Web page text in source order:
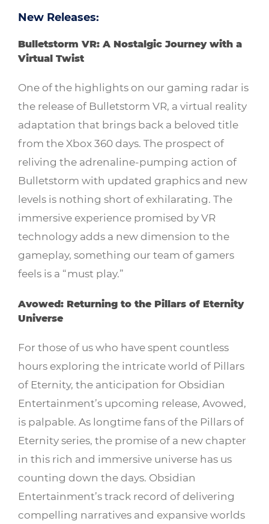
New Releases:
Bulletstorm VR: A Nostalgic Journey with a
Virtual Twist
One of the highlights on our gaming radar is
the release of Bulletstorm VR, a virtual reality
adaptation that brings back a beloved title
from the Xbox 360 days. The prospect of
reliving the adrenaline-pumping action of
Bulletstorm with updated graphics and new
levels is nothing short of exhilarating. The
immersive experience promised by VR
technology adds a new dimension to the
gameplay, something our team of gamers
feels is a “must play.”
Avowed: Returning to the Pillars of Eternity
Universe
For those of us who have spent countless
hours exploring the intricate world of Pillars
of Eternity, the anticipation for Obsidian
Entertainment’s upcoming release, Avowed,
is palpable. As longtime fans of the Pillars of
Eternity series, the promise of a new chapter
in this rich and immersive universe has us
counting down the days. Obsidian
Entertainment’s track record of delivering
compelling narratives and expansive worlds